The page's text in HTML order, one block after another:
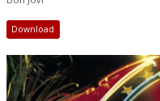
Download